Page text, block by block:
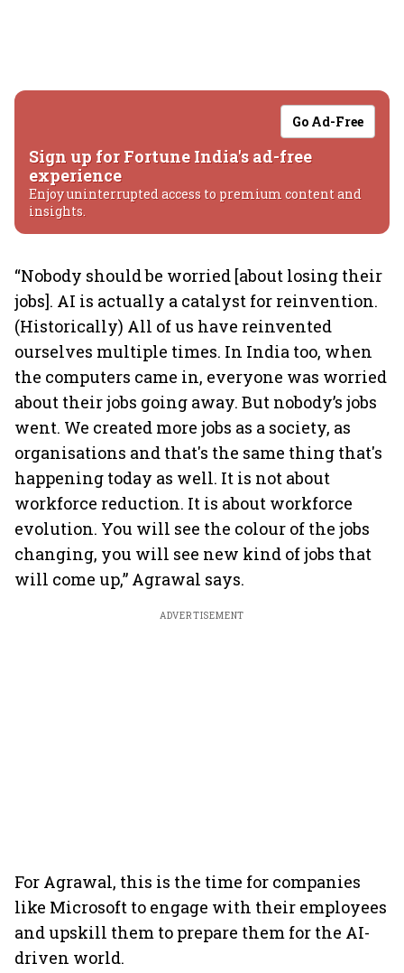
Go Ad-Free
Sign up for Fortune India's ad-free
experience
Enjoy uninterrupted access to premium content and
insights.
“Nobody should be worried [about losing their
jobs]. AI is actually a catalyst for reinvention.
(Historically) All of us have reinvented
ourselves multiple times. In India too, when
the computers came in, everyone was worried
about their jobs going away. But nobody’s jobs
went. We created more jobs as a society, as
organisations and that's the same thing that's
happening today as well. It is not about
workforce reduction. It is about workforce
evolution. You will see the colour of the jobs
changing, you will see new kind of jobs that
will come up,” Agrawal says.
ADVERTISEMENT
For Agrawal, this is the time for companies
like Microsoft to engage with their employees
and upskill them to prepare them for the AI-
driven world.